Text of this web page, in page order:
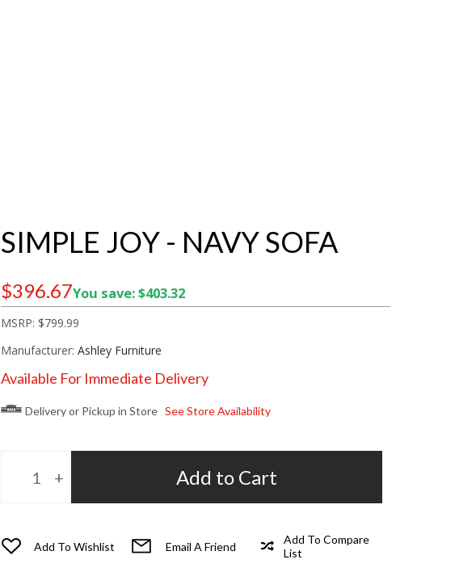
SIMPLE JOY - NAVY SOFA
$396.67You save: $403.32
MSRP: $799.99
Manufacturer: Ashley Furniture
Available For Immediate Delivery
Delivery or Pickup in Store See Store Availability
Add to Cart
Add To Wishlist Email A Friend
Add To Compare
List